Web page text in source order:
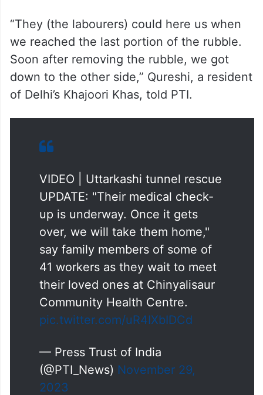
“They (the labourers) could here us when
we reached the last portion of the rubble.
Soon after removing the rubble, we got
down to the other side,” Qureshi, a resident
of Delhi’s Khajoori Khas, told PTI.
VIDEO | Uttarkashi tunnel rescue
UPDATE: "Their medical check-
up is underway. Once it gets
over, we will take them home,"
say family members of some of
41 workers as they wait to meet
their loved ones at Chinyalisaur
Community Health Centre.
pic.twitter.com/uR4IXbIDCd
— Press Trust of India
(@PTI_News) November 29,
2023